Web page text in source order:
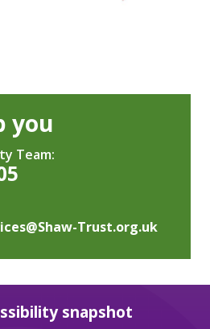
you
Team:
Trust.org.uk
snapshot